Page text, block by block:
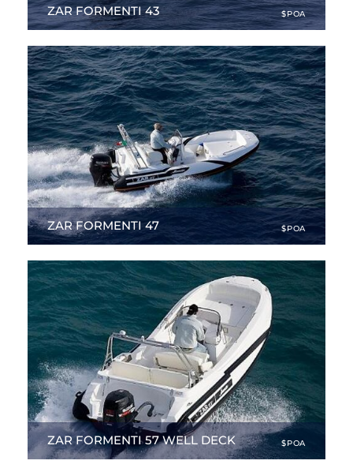
ZAR FORMENTI 43 $POA
14.76 ft | NEW
ZAR FORMENTI 47 $POA
15.94 ft | NEW
ZAR FORMENTI 57 WELL DECK $POA
18.93 ft | NEW